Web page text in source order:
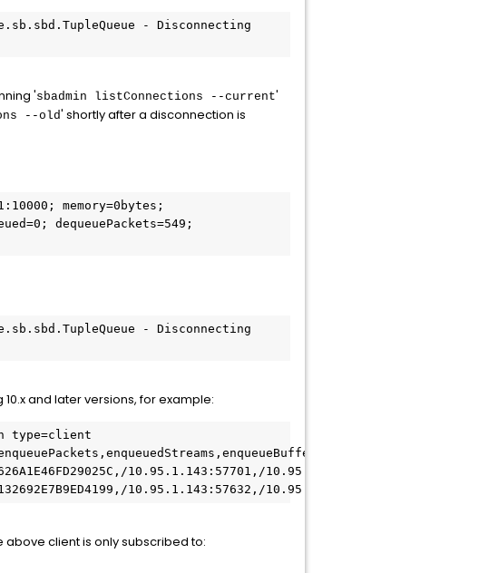
- Disconnecting
'sbadmin listConnections --current'
--old' shortly after a disconnection is
memory=0bytes;
dequeuePackets=549;
- Disconnecting
and later versions, for example:
type=client
10.95.1.143:57701,/
10.95.1.143:57632,/
above client is only subscribed to: